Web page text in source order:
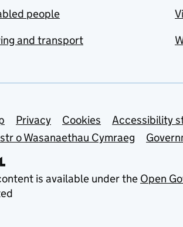
people
and transport
links
Privacy Cookies Accessibility
o Wasanaethau Cymraeg
is available under the Open